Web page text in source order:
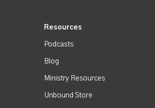
Resources
Podcasts
Blog
Ministry Resources
Unbound Store